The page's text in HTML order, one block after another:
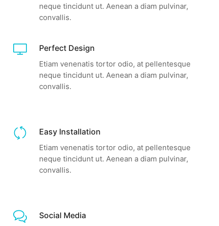
neque tincidunt ut. Aenean a diam pulvinar,
convallis.
Perfect Design
Etiam venenatis tortor odio, at pellentesque
neque tincidunt ut. Aenean a diam pulvinar,
convallis.
Easy Installation
Etiam venenatis tortor odio, at pellentesque
neque tincidunt ut. Aenean a diam pulvinar,
convallis.
Social Media